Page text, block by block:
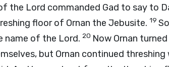
the Lord commanded Gad to say to
floor of Ornan the Jebusite. 19
name of the Lord. 20 Now Ornan
but Ornan continued threshing